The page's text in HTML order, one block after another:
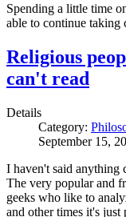
Spending a little time
able to continue taking
Religious
can't read
Details
Category:
September 15,
I haven't said anything
The very popular and
geeks who like to
and other times it's just